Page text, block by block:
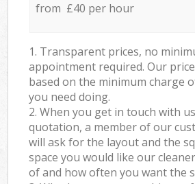
from £40 per hour
1. Transparent prices, no
appointment required. Our
based on the minimum charge
you need doing.
2. When you get in touch with
quotation, a member of our
will ask for the layout and the
space you would like our
of and how often you want the